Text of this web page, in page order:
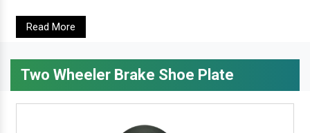
Read More
Two Wheeler Brake Shoe Plate